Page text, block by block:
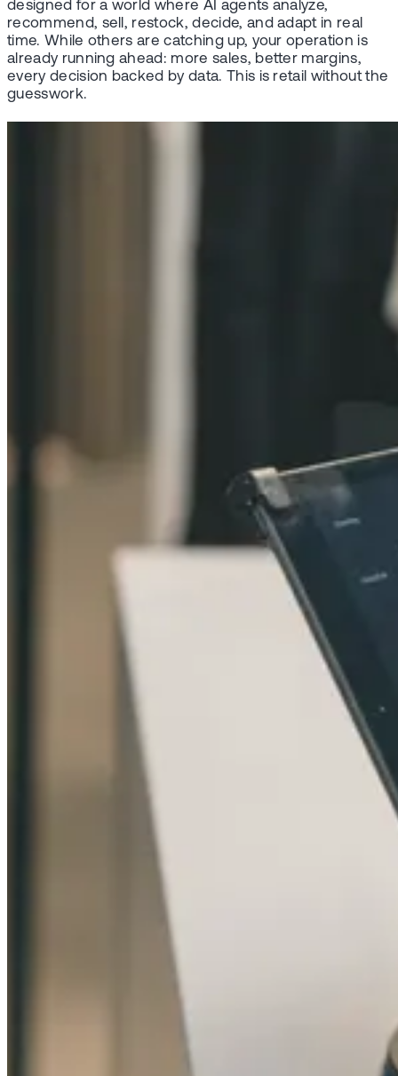
designed for a world where AI agents analyze,
recommend, sell, restock, decide, and adapt in real
time. While others are catching up, your operation is
already running ahead: more sales, better margins,
every decision backed by data. This is retail without the
guesswork.